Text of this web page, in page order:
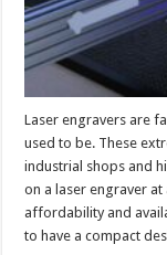
Laser engravers are
used to be. These
industrial shops and
on a laser engraver
affordability and
to have a compact